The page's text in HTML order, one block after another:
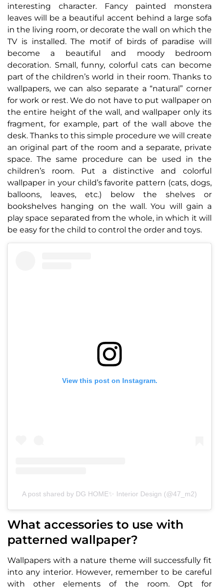
interesting character. Fancy painted monstera
leaves will be a beautiful accent behind a large sofa
in the living room, or decorate the wall on which the
TV is installed. The motif of birds of paradise will
become a beautiful and moody bedroom
decoration. Small, funny, colorful cats can become
part of the children’s world in their room. Thanks to
wallpapers, we can also separate a “natural” corner
for work or rest. We do not have to put wallpaper on
the entire height of the wall, and wallpaper only its
fragment, for example, part of the wall above the
desk. Thanks to this simple procedure we will create
an original part of the room and a separate, private
space. The same procedure can be used in the
children’s room. Put a distinctive and colorful
wallpaper in your child’s favorite pattern (cats, dogs,
balloons, leaves, etc.) below the shelves or
bookshelves hanging on the wall. You will gain a
play space separated from the whole, in which it will
be easy for the child to control the order and toys.
View this post on Instagram.
A post shared by DG HOME✨ Interior Design (@47_m2)
What accessories to use with
patterned wallpaper?
Wallpapers with a nature theme will successfully fit
into any interior. However, remember to be careful
with other elements of the room. Opt for